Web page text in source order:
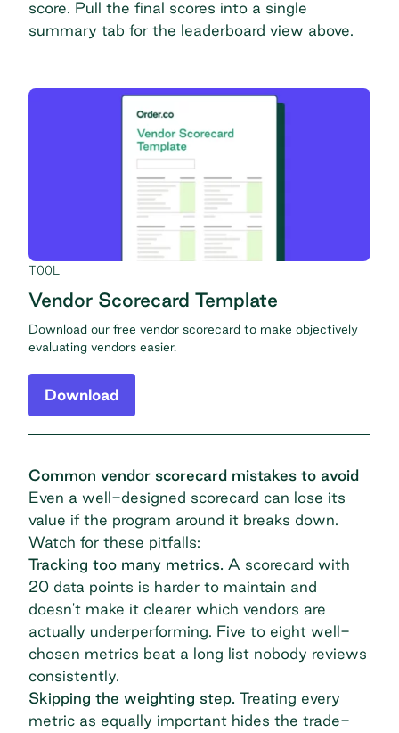
score. Pull the final scores into a single
summary tab for the leaderboard view above.
TOOL
Vendor Scorecard Template
Download our free vendor scorecard to make objectively
evaluating vendors easier.
Download
Common vendor scorecard mistakes to avoid
Even a well-designed scorecard can lose its
value if the program around it breaks down.
Watch for these pitfalls:
Tracking too many metrics. A scorecard with
20 data points is harder to maintain and
doesn't make it clearer which vendors are
actually underperforming. Five to eight well-
chosen metrics beat a long list nobody reviews
consistently.
Skipping the weighting step. Treating every
metric as equally important hides the trade-